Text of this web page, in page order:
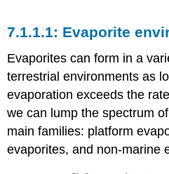
Evaporite
Evaporites can form in a
terrestrial environments as
evaporation exceeds the
we can lump the spectrum
main families: platform
evaporites, and non-marine